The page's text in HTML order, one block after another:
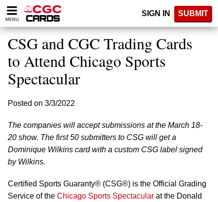
Please
note:
website
includes
accessibility
system.
MENU
SIGN IN SUBMIT
CSG and CGC Trading Cards
to Attend Chicago Sports
Spectacular
Posted on 3/3/2022
The companies will accept submissions at the March 18-
20 show. The first 50 submitters to CSG will get a
Dominique Wilkins card with a custom CSG label signed
by Wilkins.
Certified Sports Guaranty® (CSG®) is the Official Grading
Service of the Chicago Sports Spectacular at the Donald